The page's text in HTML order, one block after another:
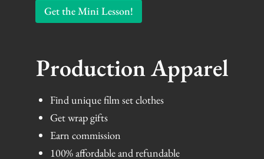
Get the Mini Lesson!
Production Apparel
Find unique film set clothes
Get wrap gifts
Earn commission
100% affordable and refundable